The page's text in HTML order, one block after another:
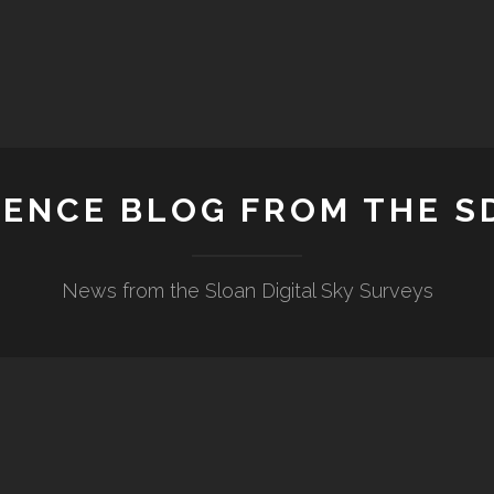
BLOG FROM THE
News from the Sloan Digital Sky Surveys